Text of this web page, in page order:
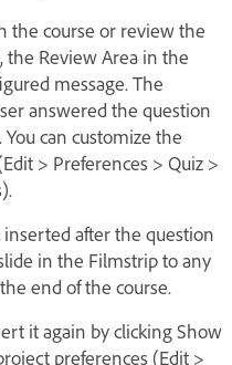
the course or review the
Review Area in the
message. The
answered the question
can customize the
> Preferences > Quiz >
after the question
in the Filmstrip to any
end of the course.
it again by clicking Show
preferences (Edit >